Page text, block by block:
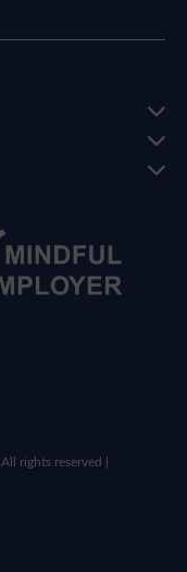
rights reserved |